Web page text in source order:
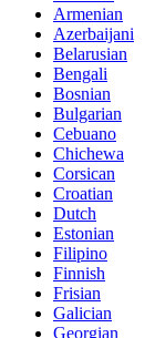
Armenian
Azerbaijani
Belarusian
Bengali
Bosnian
Bulgarian
Cebuano
Chichewa
Corsican
Croatian
Dutch
Estonian
Filipino
Finnish
Frisian
Galician
Georgian